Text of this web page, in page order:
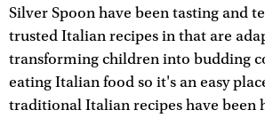
Silver Spoon have been tasting and
trusted Italian recipes in that are
transforming children into budding
eating Italian food so it's an easy
traditional Italian recipes have been